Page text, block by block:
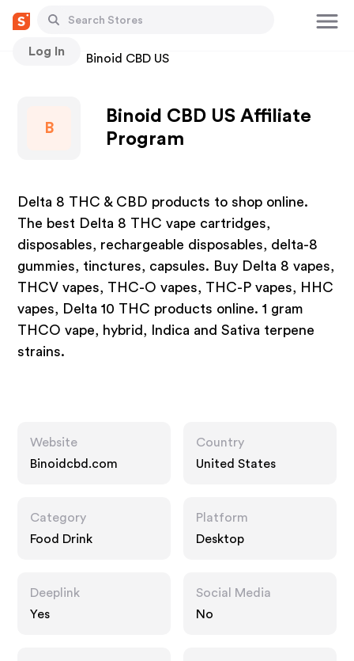
Log In
Stores Binoid CBD US
B
Binoid CBD US Affiliate
Program
Delta 8 THC & CBD products to shop online.
The best Delta 8 THC vape cartridges,
disposables, rechargeable disposables, delta-8
gummies, tinctures, capsules. Buy Delta 8 vapes,
THCV vapes, THC-O vapes, THC-P vapes, HHC
vapes, Delta 10 THC products online. 1 gram
THCO vape, hybrid, Indica and Sativa terpene
strains.
Website
Binoidcbd.com
Country
United States
Category
Food Drink
Platform
Desktop
Deeplink
Yes
Social Media
No